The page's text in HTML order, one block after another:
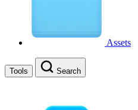
Assets
Tools Search